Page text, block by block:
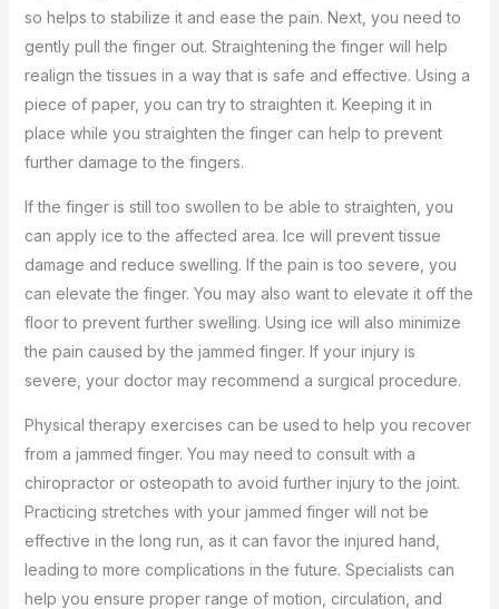
so helps to stabilize it and ease the pain. Next, you need to
gently pull the finger out. Straightening the finger will help
realign the tissues in a way that is safe and effective. Using a
piece of paper, you can try to straighten it. Keeping it in
place while you straighten the finger can help to prevent
further damage to the fingers.
If the finger is still too swollen to be able to straighten, you
can apply ice to the affected area. Ice will prevent tissue
damage and reduce swelling. If the pain is too severe, you
can elevate the finger. You may also want to elevate it off the
floor to prevent further swelling. Using ice will also minimize
the pain caused by the jammed finger. If your injury is
severe, your doctor may recommend a surgical procedure.
Physical therapy exercises can be used to help you recover
from a jammed finger. You may need to consult with a
chiropractor or osteopath to avoid further injury to the joint.
Practicing stretches with your jammed finger will not be
effective in the long run, as it can favor the injured hand,
leading to more complications in the future. Specialists can
help you ensure proper range of motion, circulation, and